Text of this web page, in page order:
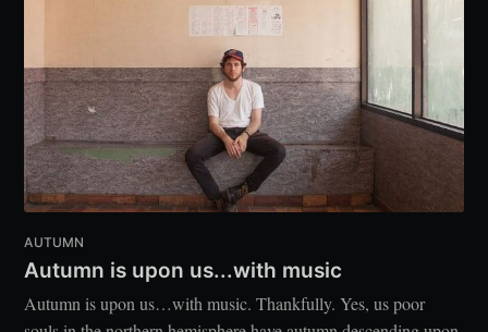
AUTUMN
Autumn is upon us...with music
Autumn is upon us…with music. Thankfully. Yes, us poor